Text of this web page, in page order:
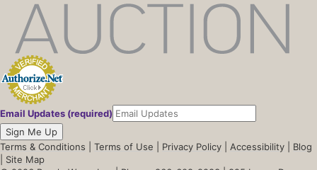
Email Updates (required)
Sign Me Up
Terms & Conditions
Terms of Use Privacy Policy Accessibility
Blog
Site Map